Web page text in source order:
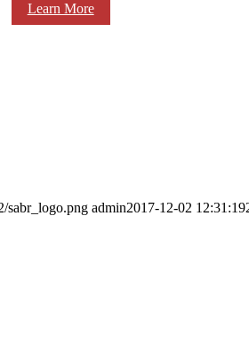
Learn More
sabr_logo.png admin2017-12-02 12:31:19